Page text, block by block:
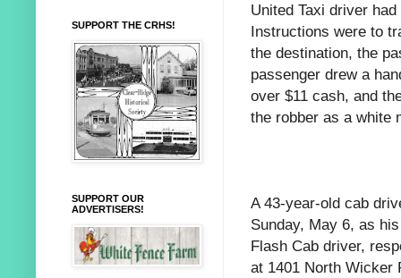
United Taxi driver
Instructions were to
the destination, the
passenger drew a
over $11 cash, and
the robber as a white
A 43-year-old cab
Sunday, May 6, as
Flash Cab driver,
at 1401 North Wicker
SUPPORT THE CRHS!
SUPPORT OUR
ADVERTISERS!